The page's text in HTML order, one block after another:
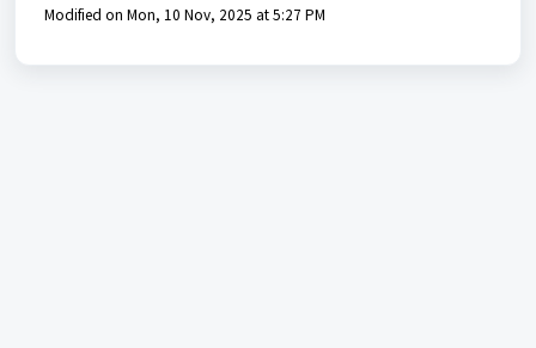
Modified on Mon, 10 Nov, 2025 at 5:27 PM